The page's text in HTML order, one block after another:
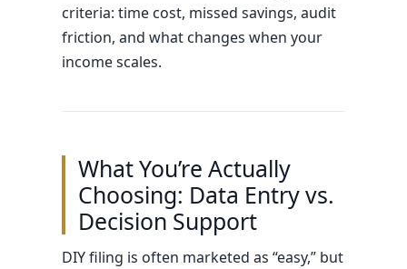
criteria: time cost, missed savings, audit
friction, and what changes when your
income scales.
What You’re Actually
Choosing: Data Entry vs.
Decision Support
DIY filing is often marketed as “easy,” but